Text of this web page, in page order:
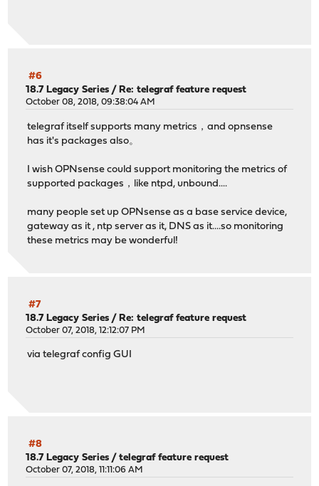
#6
18.7 Legacy Series /Re: telegraf feature request
October 08, 2018, 09:38:04 AM
telegraf itself supports many metrics，and opnsense
has it's packages also。
I wish OPNsense could support monitoring the metrics of
supported packages，like ntpd, unbound....
many people set up OPNsense as a base service device,
gateway as it , ntp server as it, DNS as it....so monitoring
these metrics may be wonderful!
#7
18.7 Legacy Series /Re: telegraf feature request
October 07, 2018, 12:12:07 PM
via telegraf config GUI
#8
18.7 Legacy Series /telegraf feature request
October 07, 2018, 11:11:06 AM